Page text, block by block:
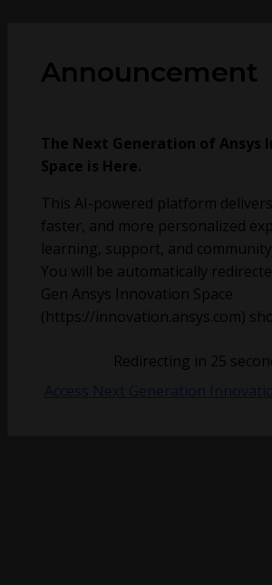
Announcement
The Next Generation of Ansys
Space is Here.
This AI-powered platform
faster, and more personalized
learning, support, and
You will be automatically
Gen Ansys Innovation Space
(https://innovation.ansys.com)
Redirecting in 25
Access Next Generation